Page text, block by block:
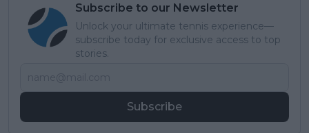
Subscribe to our Newsletter
Unlock your ultimate tennis experience—
subscribe today for exclusive access to top
stories.
Subscribe